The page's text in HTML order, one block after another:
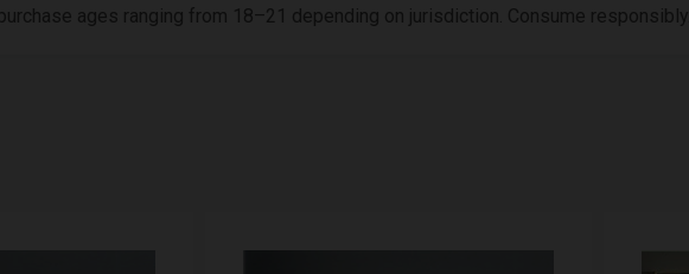
ages ranging from 18–21 depending on jurisdiction. Consume responsibly.